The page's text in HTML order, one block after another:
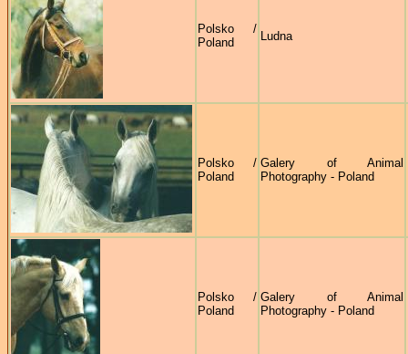
Polsko /
Poland
Ludna
Polsko /
Poland
Galery of Animal
Photography - Poland
Polsko /
Poland
Galery of Animal
Photography - Poland